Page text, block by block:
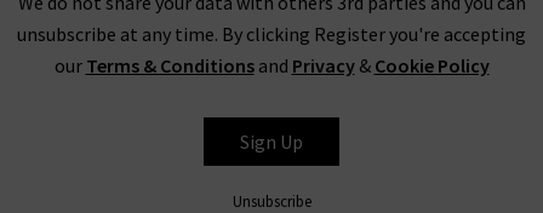
unsubscribe at any time. By clicking Register you're accepting
our Terms & Conditionsand Privacy& Cookie Policy
Sign Up
Unsubscribe